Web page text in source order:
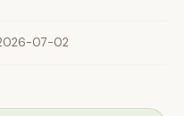
07-02